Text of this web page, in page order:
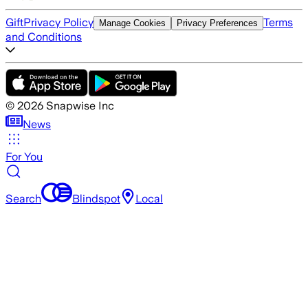
GiftPrivacy Policy Manage Cookies Privacy Preferences Terms
and Conditions
© 2026 Snapwise Inc
News
For You
Search Blindspot Local